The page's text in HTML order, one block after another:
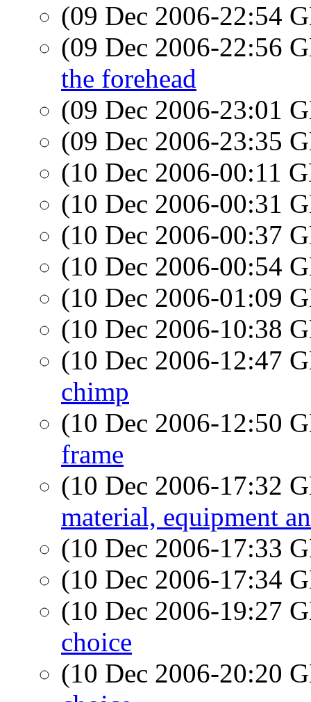
(09 Dec 2006-22:54
(09 Dec 2006-22:56
the forehead
(09 Dec 2006-23:01
(09 Dec 2006-23:35
(10 Dec 2006-00:11
(10 Dec 2006-00:31
(10 Dec 2006-00:37
(10 Dec 2006-00:54
(10 Dec 2006-01:09
(10 Dec 2006-10:38
(10 Dec 2006-12:47
chimp
(10 Dec 2006-12:50
frame
(10 Dec 2006-17:32
material, equipment
(10 Dec 2006-17:33
(10 Dec 2006-17:34
(10 Dec 2006-19:27
choice
(10 Dec 2006-20:20